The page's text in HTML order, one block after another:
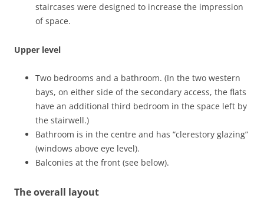
staircases were designed to increase the impression
of space.
Upper level
Two bedrooms and a bathroom. (In the two western
bays, on either side of the secondary access, the flats
have an additional third bedroom in the space left by
the stairwell.)
Bathroom is in the centre and has “clerestory glazing”
(windows above eye level).
Balconies at the front (see below).
The overall layout